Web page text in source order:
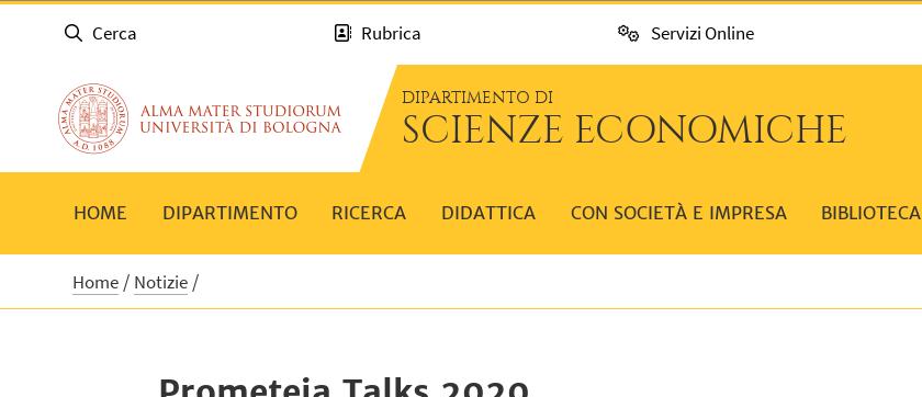
Cerca Rubrica Servizi Online
DIPARTIMENTO DI
SCIENZE ECONOMICHE
HOME DIPARTIMENTO RICERCA DIDATTICA CON SOCIETÀ E IMPRESA BIBLIOTECA
Home Notizie